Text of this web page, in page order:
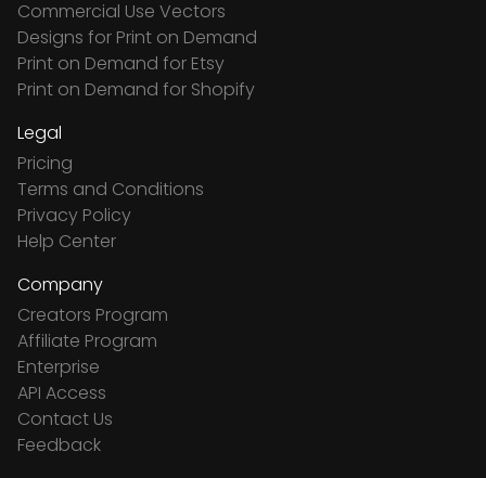
Commercial Use Vectors
Designs for Print on Demand
Print on Demand for Etsy
Print on Demand for Shopify
Legal
Pricing
Terms and Conditions
Privacy Policy
Help Center
Company
Creators Program
Affiliate Program
Enterprise
API Access
Contact Us
Feedback